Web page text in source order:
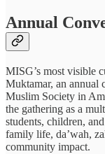
Annual
MISG’s most visible
Muktamar, an annual
Muslim Society in
the gathering as a
students, children,
family life, da’wah,
community impact.